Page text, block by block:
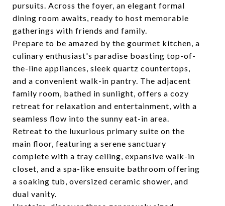
pursuits. Across the foyer, an elegant formal
dining room awaits, ready to host memorable
gatherings with friends and family.
Prepare to be amazed by the gourmet kitchen, a
culinary enthusiast's paradise boasting top-of-
the-line appliances, sleek quartz countertops,
and a convenient walk-in pantry. The adjacent
family room, bathed in sunlight, offers a cozy
retreat for relaxation and entertainment, with a
seamless flow into the sunny eat-in area.
Retreat to the luxurious primary suite on the
main floor, featuring a serene sanctuary
complete with a tray ceiling, expansive walk-in
closet, and a spa-like ensuite bathroom offering
a soaking tub, oversized ceramic shower, and
dual vanity.